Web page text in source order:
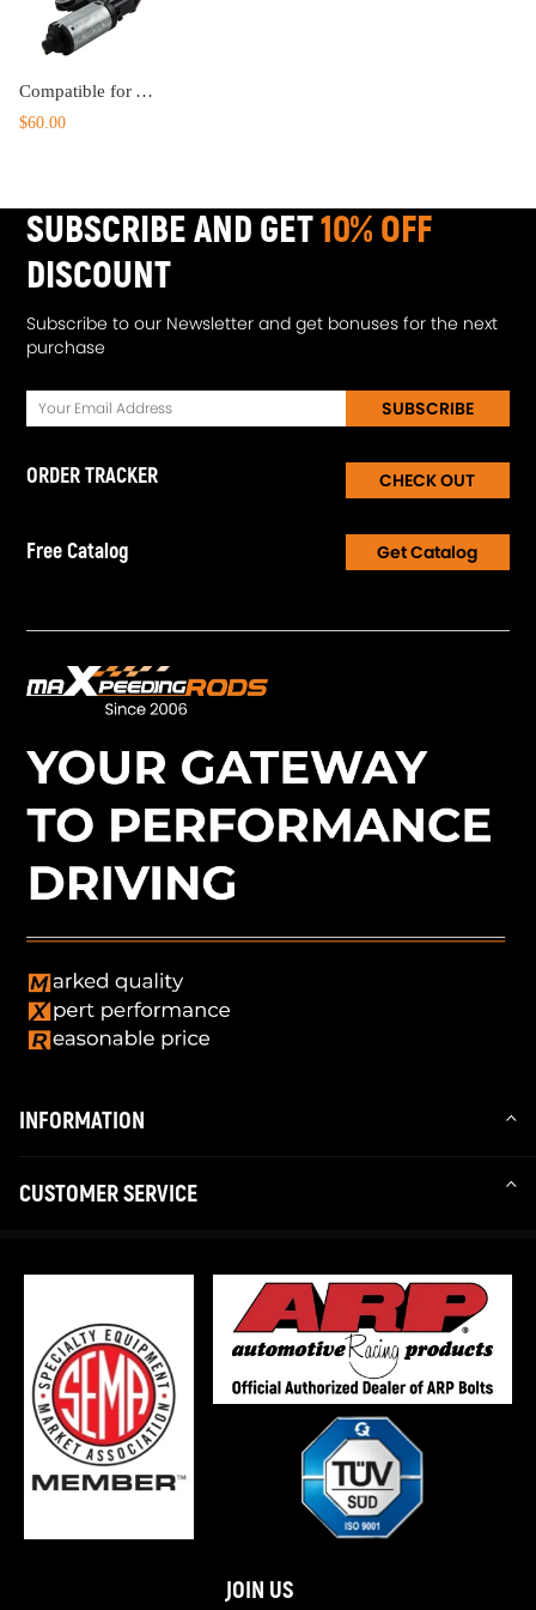
Compatible for Audi A3 8P A4 A6 Q5 Q7 8E9955711B 8E9 955 711 A Rear Windscreen Wiper Motor
$60.00
SUBSCRIBE AND GET10% OFF
DISCOUNT
Subscribe to our Newsletter and get bonuses for the next
purchase
SUBSCRIBE
ORDER TRACKER CHECK OUT
Free Catalog Get Catalog
INFORMATION
CUSTOMER SERVICE
JOIN US